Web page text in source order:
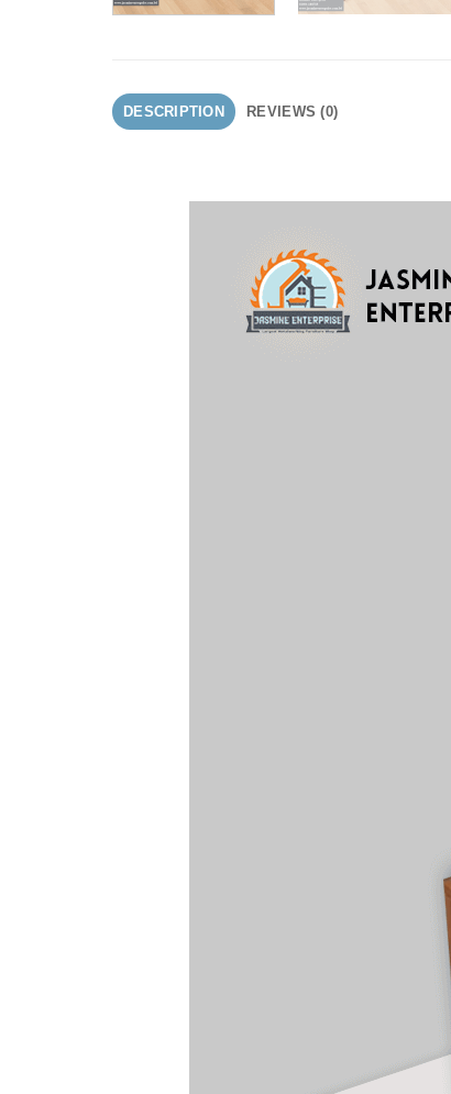
DESCRIPTION REVIEWS (0)